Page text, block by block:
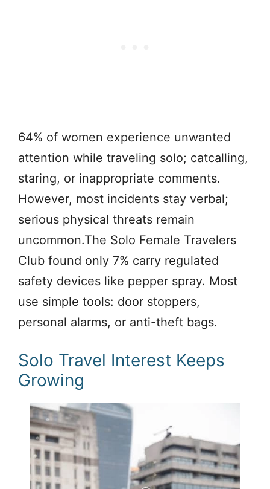
64% of women experience unwanted
attention while traveling solo; catcalling,
staring, or inappropriate comments.
However, most incidents stay verbal;
serious physical threats remain
uncommon.The Solo Female Travelers
Club found only 7% carry regulated
safety devices like pepper spray. Most
use simple tools: door stoppers,
personal alarms, or anti-theft bags.
Solo Travel Interest Keeps
Growing